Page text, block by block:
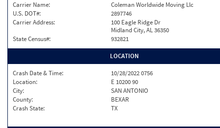
Carrier Name:
Coleman Worldwide Moving Llc
U.S. DOT#:
2897746
Carrier Address:
100 Eagle Ridge Dr
Midland City, AL 36350
State Census#:
932821
LOCATION
Crash Date & Time:
10/28/2022 0756
Location:
E 10200 90
City:
SAN ANTONIO
County:
BEXAR
Crash State:
TX